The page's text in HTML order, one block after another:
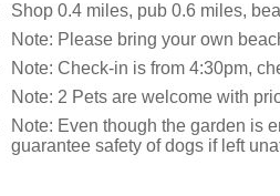
Shop 0.4 miles, pub 0.6 miles,
Note: Please bring your own
Note: Check-in is from 4:30pm,
Note: 2 Pets are welcome with
Note: Even though the garden is
guarantee safety of dogs if left